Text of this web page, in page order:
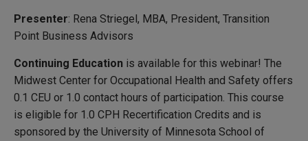
Presenter: Rena Striegel, MBA, President, Transition
Point Business Advisors
Continuing Education is available for this webinar! The
Midwest Center for Occupational Health and Safety offers
0.1 CEU or 1.0 contact hours of participation. This course
is eligible for 1.0 CPH Recertification Credits and is
sponsored by the University of Minnesota School of